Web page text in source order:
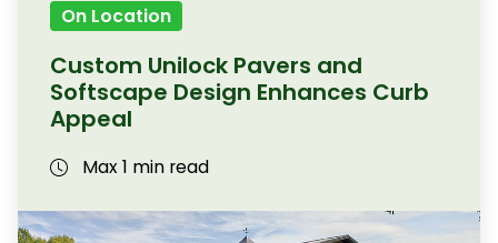
On Location
Custom Unilock Pavers and
Softscape Design Enhances Curb
Appeal
Max 1 min read